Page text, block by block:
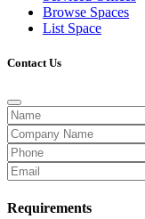
Browse Spaces
List Space
Contact Us
Requirements